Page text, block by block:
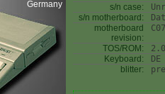
Germany s/n case:
s/n motherboard:
motherboard
revision:
TOS/ROM:
Keyboard:
DE
blitter: